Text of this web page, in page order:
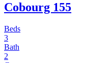
Cobourg 155
Beds
3
Bath
2